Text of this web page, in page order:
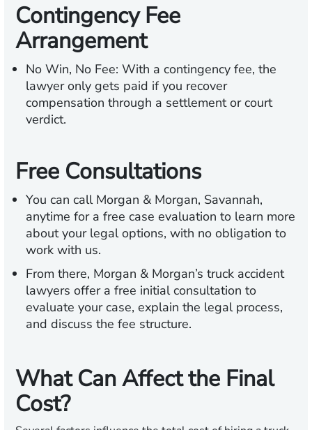
Contingency Fee
Arrangement
No Win, No Fee: With a contingency fee, the
lawyer only gets paid if you recover
compensation through a settlement or court
verdict.
Free Consultations
You can call Morgan & Morgan, Savannah,
anytime for a free case evaluation to learn more
about your legal options, with no obligation to
work with us.
From there, Morgan & Morgan’s truck accident
lawyers offer a free initial consultation to
evaluate your case, explain the legal process,
and discuss the fee structure.
What Can Affect the Final
Cost?